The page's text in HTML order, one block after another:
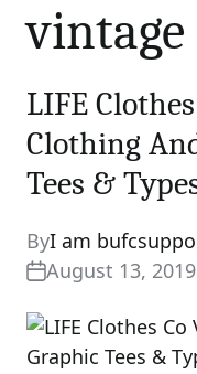
vintage
LIFE
Clothing
Tees &
ByI am
August 13, 2019